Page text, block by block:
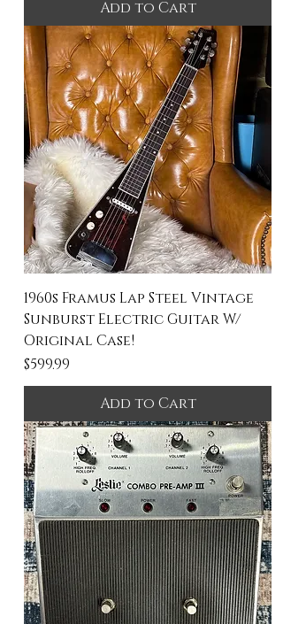
Add to Cart
1960s Framus Lap Steel Vintage
Sunburst Electric Guitar W/
Original Case!
Price
$599.99
Add to Cart